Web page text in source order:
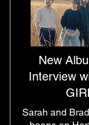
New
Interview
Sarah and